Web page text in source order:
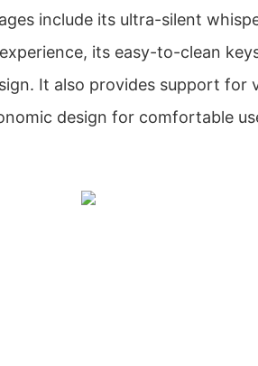
include its ultra-silent
its easy-to-clean
It also provides support for
design for comfortable